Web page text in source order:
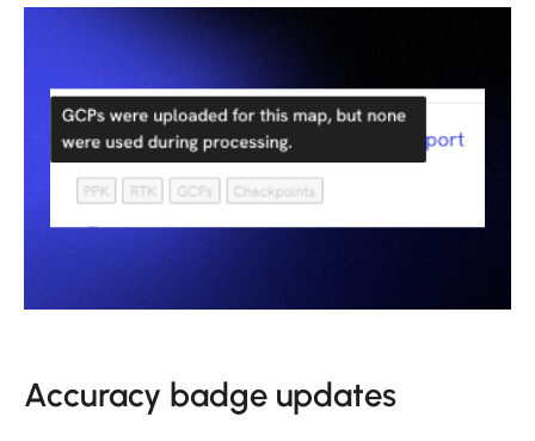
Accuracy badge updates